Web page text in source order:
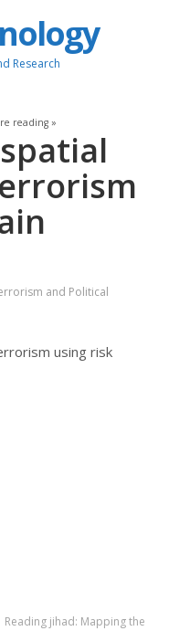
Research
reading »
and Political
using risk
Reading jihad: Mapping the